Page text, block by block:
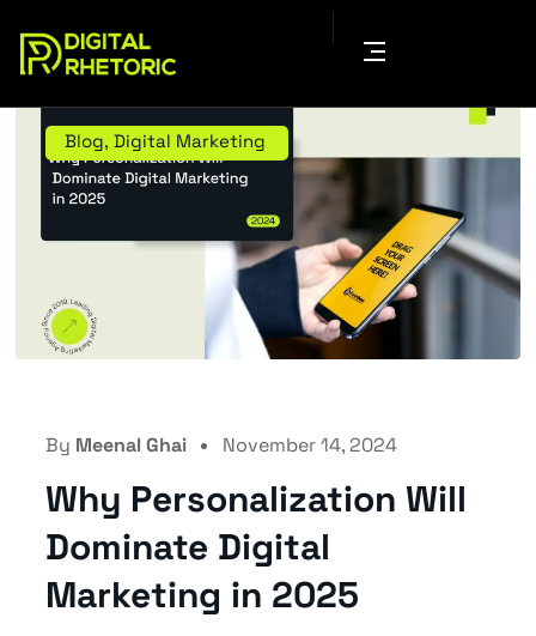
Blog, Digital Marketing
By Meenal Ghai November 14, 2024
Why Personalization Will
Dominate Digital
Marketing in 2025